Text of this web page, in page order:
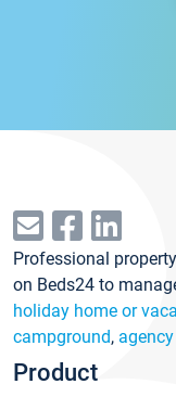
Professional
on Beds24 to
holiday home or
campground,
Product